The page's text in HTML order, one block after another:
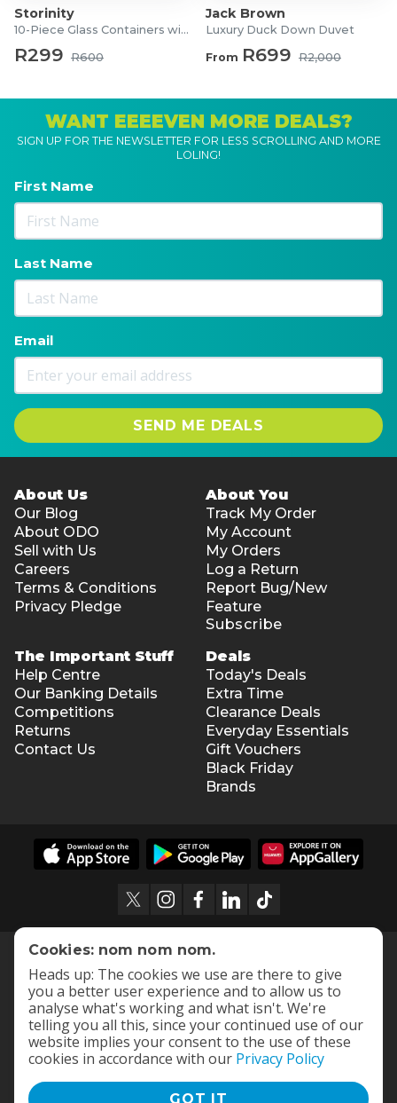
Storinity
10-Piece Glass Containers with Lids
R299 R600
Jack Brown
Luxury Duck Down Duvet
From R699 R2,000
WANT EEEEVEN MORE DEALS?
SIGN UP FOR THE NEWSLETTER FOR LESS SCROLLING AND MORE
LOLING!
First Name
Last Name
Email
SEND ME DEALS
About Us
Our Blog
About ODO
Sell with Us
Careers
Terms & Conditions
Privacy Pledge
About You
Track My Order
My Account
My Orders
Log a Return
Report Bug/New
Feature
Subscribe
The Important Stuff
Help Centre
Our Banking Details
Competitions
Returns
Contact Us
Deals
Today's Deals
Extra Time
Clearance Deals
Everyday Essentials
Gift Vouchers
Black Friday
Brands
Cookies: nom nom nom.
Heads up: The cookies we use are there to give
you a better user experience and to allow us to
analyse what's working and what isn't. We're
telling you all this, since your continued use of our
website implies your consent to the use of these
cookies in accordance with our Privacy Policy
GOT IT